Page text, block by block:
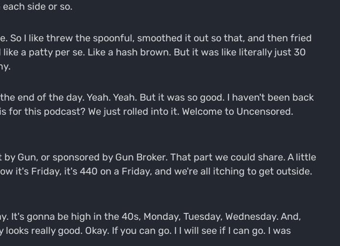
side or so.
So I like threw the spoonful, smoothed it out so that, and then fried
a patty per se. Like a hash brown. But it was like literally just 30
end of the day. Yeah. Yeah. But it was so good. I haven't been back
this podcast? We just rolled into it. Welcome to Uncensored.
Gun, or sponsored by Gun Broker. That part we could share. A little
it's Friday, it's 440 on a Friday, and we're all itching to get outside.
gonna be high in the 40s, Monday, Tuesday, Wednesday. And,
really good. Okay. If you can go. I I will see if I can go. I was